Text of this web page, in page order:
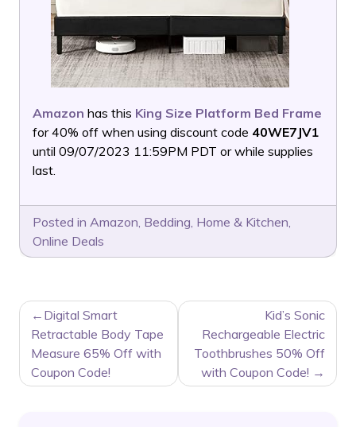
Amazon has this King Size Platform Bed Frame
for 40% off when using discount code 40WE7JV1
until 09/07/2023 11:59PM PDT or while supplies
last.
Posted in Amazon, Bedding, Home & Kitchen,
Online Deals
POST
NAVIGATION
Digital Smart
Retractable Body Tape
Measure 65% Off with
Coupon Code!
Kid’s Sonic
Rechargeable Electric
Toothbrushes 50% Off
with Coupon Code!